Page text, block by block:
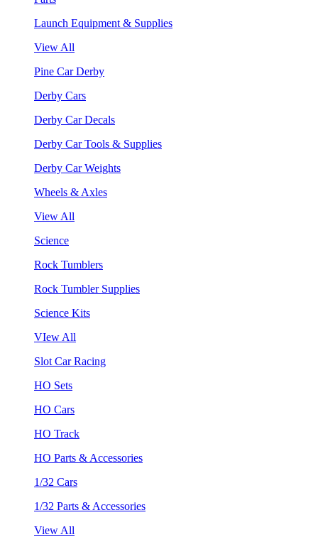
Launch Equipment & Supplies
View All
Pine Car Derby
Derby Cars
Derby Car Decals
Derby Car Tools & Supplies
Derby Car Weights
Wheels & Axles
View All
Science
Rock Tumblers
Rock Tumbler Supplies
Science Kits
VIew All
Slot Car Racing
HO Sets
HO Cars
HO Track
HO Parts & Accessories
1/32 Cars
1/32 Parts & Accessories
View All